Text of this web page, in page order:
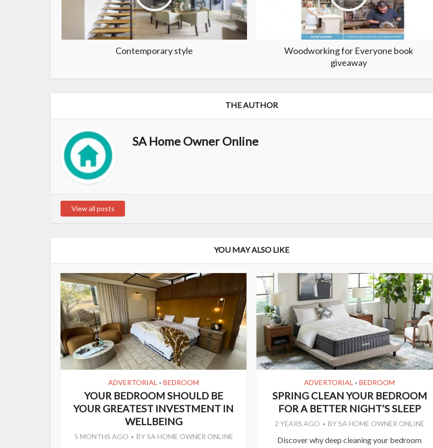
Contemporary style
Woodworking for Everyone book
giveaway
THE AUTHOR
SA Home Owner Online
View all posts
YOU MAY ALSO LIKE
ADVERTORIAL • BEDROOM
YOUR BEDROOM SHOULD BE
YOUR GREATEST INVESTMENT IN
WELLBEING
5 MONTHS AGO BYSA HOME OWNER ONLINE
ADVERTORIAL • BEDROOM
SPRING CLEAN YOUR BEDROOM
FOR A BETTER NIGHT’S SLEEP
2 YEARS AGO BYSA HOME OWNER ONLINE
Discover why deep cleaning your bedroom